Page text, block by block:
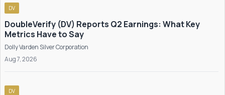
DV
DoubleVerify (DV) Reports Q2 Earnings: What Key
Metrics Have to Say
Dolly Varden Silver Corporation
Aug 7, 2026
DV